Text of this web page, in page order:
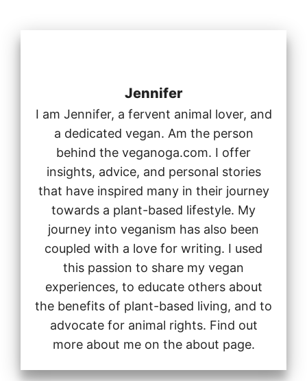
Jennifer
I am Jennifer, a fervent animal lover, and
a dedicated vegan. Am the person
behind the veganoga.com. I offer
insights, advice, and personal stories
that have inspired many in their journey
towards a plant-based lifestyle. My
journey into veganism has also been
coupled with a love for writing. I used
this passion to share my vegan
experiences, to educate others about
the benefits of plant-based living, and to
advocate for animal rights. Find out
more about me on the about page.